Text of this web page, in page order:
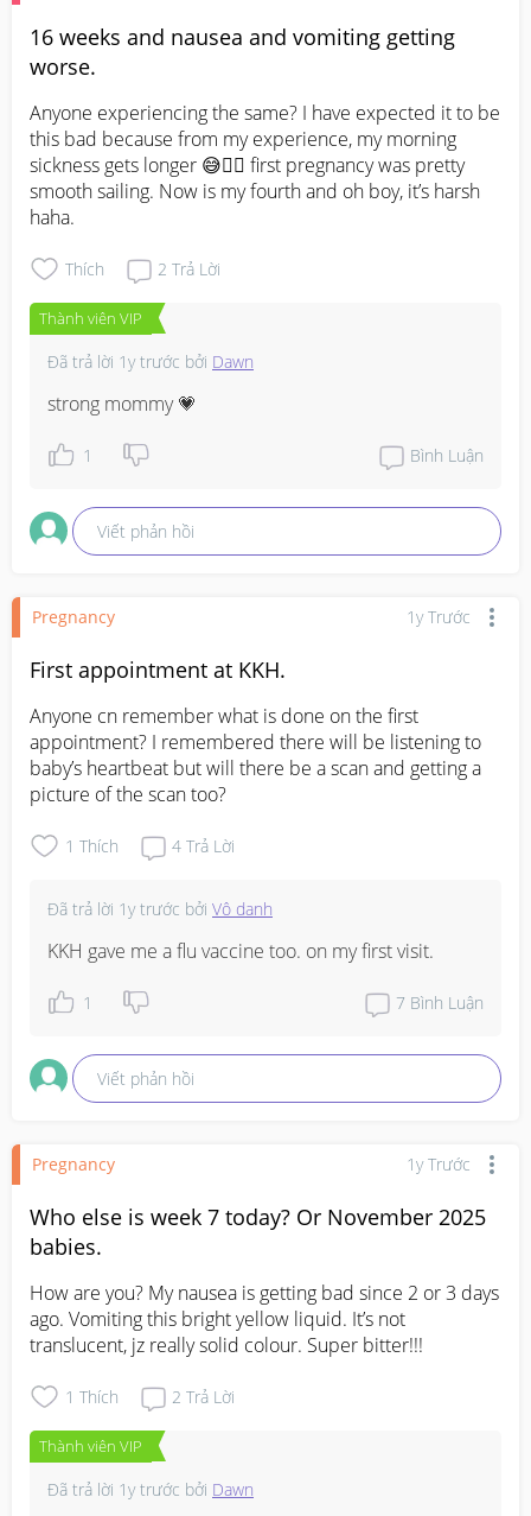
16 weeks and nausea and vomiting getting
worse.
Anyone experiencing the same? I have expected it to be
this bad because from my experience, my morning
sickness gets longer 😅😵‍💫 first pregnancy was pretty
smooth sailing. Now is my fourth and oh boy, it’s harsh
haha.
Thích 2 Trả Lời
Thành viên VIP
Đã trả lời 1y trước bởi Dawn
strong mommy 💗
1 Bình Luận
Viết phản hồi
Pregnancy 1y Trước
First appointment at KKH.
Anyone cn remember what is done on the first
appointment? I remembered there will be listening to
baby’s heartbeat but will there be a scan and getting a
picture of the scan too?
1 Thích 4 Trả Lời
Đã trả lời 1y trước bởi Vô danh
KKH gave me a flu vaccine too. on my first visit.
1 7 Bình Luận
Viết phản hồi
Pregnancy 1y Trước
Who else is week 7 today? Or November 2025
babies.
How are you? My nausea is getting bad since 2 or 3 days
ago. Vomiting this bright yellow liquid. It’s not
translucent, jz really solid colour. Super bitter!!!
1 Thích 2 Trả Lời
Thành viên VIP
Đã trả lời 1y trước bởi Dawn